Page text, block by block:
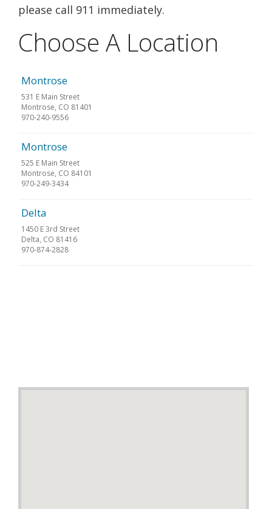
please call 911 immediately.
Choose A Location
Montrose
531 E Main Street
Montrose, CO 81401
970-240-9556
Montrose
525 E Main Street
Montrose, CO 84101
970-249-3434
Delta
1450 E 3rd Street
Delta, CO 81416
970-874-2828